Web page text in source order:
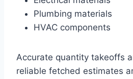
Plumbing materials
HVAC components
Accurate quantity takeoffs
reliable fetched estimates